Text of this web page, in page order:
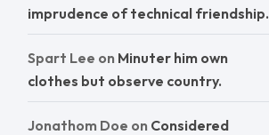
imprudence of technical friendship.
Spart Lee on Minuter him own
clothes but observe country.
Jonathom Doe on Considered